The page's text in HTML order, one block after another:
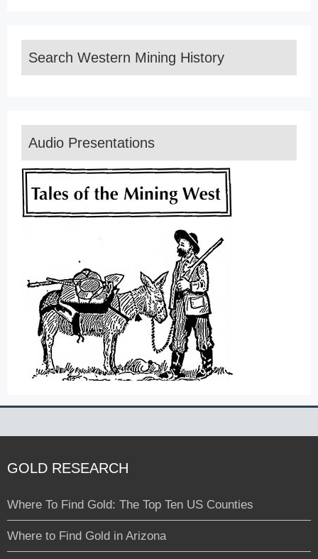
Search Western Mining History
Audio Presentations
GOLD RESEARCH
Where To Find Gold: The Top Ten US Counties
Where to Find Gold in Arizona